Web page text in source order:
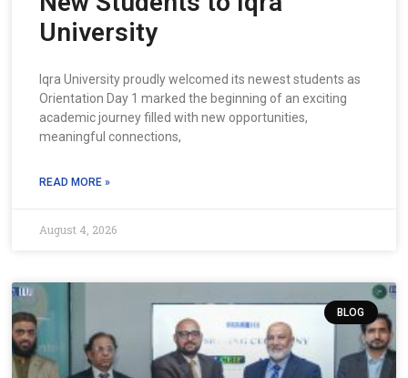
University
Iqra University proudly welcomed its newest students as
Orientation Day 1 marked the beginning of an exciting
academic journey filled with new opportunities,
meaningful connections,
READ MORE »
August 4, 2026
BLOG